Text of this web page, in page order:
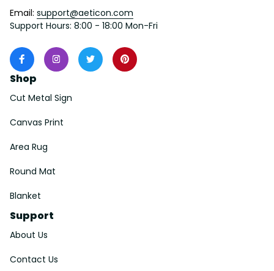
Email: support@aeticon.com
Support Hours: 8:00 - 18:00 Mon-Fri
Shop
Cut Metal Sign
Canvas Print
Area Rug
Round Mat
Blanket
Support
About Us
Contact Us